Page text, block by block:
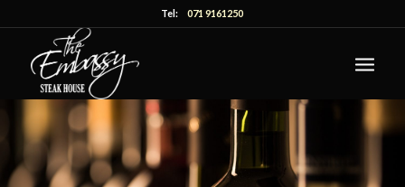
Tel:071 9161250